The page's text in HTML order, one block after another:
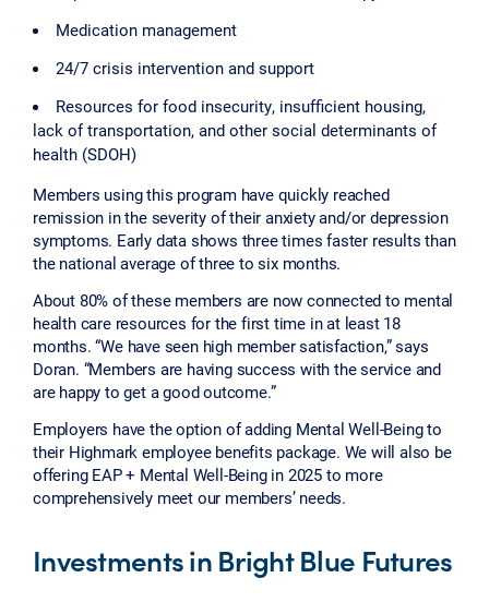
Medication management
24/7 crisis intervention and support
Resources for food insecurity, insufficient housing,
lack of transportation, and other social determinants of
health (SDOH)
Members using this program have quickly reached
remission in the severity of their anxiety and/or depression
symptoms. Early data shows three times faster results than
the national average of three to six months.
About 80% of these members are now connected to mental
health care resources for the first time in at least 18
months. “We have seen high member satisfaction,” says
Doran. “Members are having success with the service and
are happy to get a good outcome.”
Employers have the option of adding Mental Well-Being to
their Highmark employee benefits package. We will also be
offering EAP + Mental Well-Being in 2025 to more
comprehensively meet our members’ needs.
Investments in Bright Blue Futures